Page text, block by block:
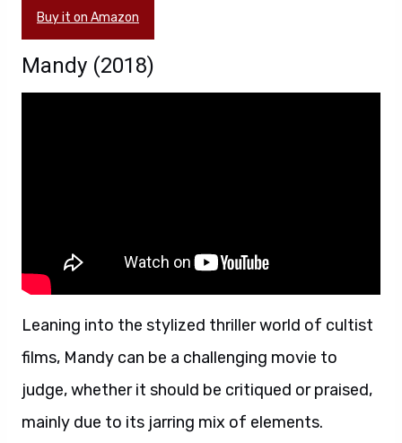
Buy it on Amazon
Mandy (2018)
Leaning into the stylized thriller world of cultist
films, Mandy can be a challenging movie to
judge, whether it should be critiqued or praised,
mainly due to its jarring mix of elements.